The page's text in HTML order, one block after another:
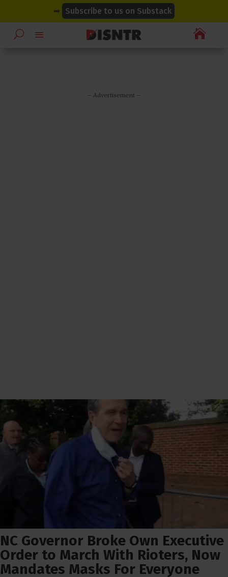
➡ Subscribe to us on Substack

– Advertisement –
NC Governor Broke Own Executive
Order to March With Rioters, Now
Mandates Masks For Everyone
modal-check
modal-check